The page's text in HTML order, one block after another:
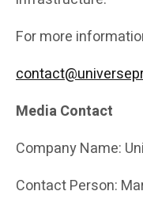
For more
Media Contact
Company Name:
Contact Person: